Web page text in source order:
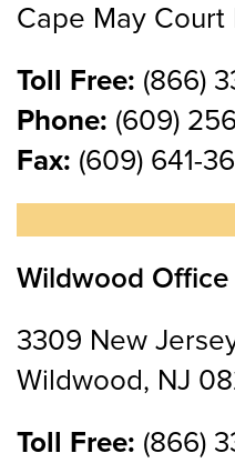
Cape May Court
Toll Free: (866)
Phone: (609)
Fax: (609) 641-
Wildwood Office
3309 New
Wildwood, NJ
Toll Free: (866)